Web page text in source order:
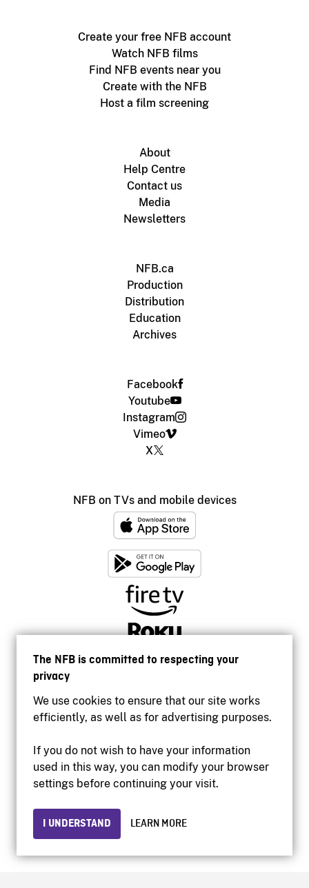
The NFB is committed to respecting your
privacy
We use cookies to ensure that our site works
efficiently, as well as for advertising purposes.
If you do not wish to have your information
used in this way, you can modify your browser
settings before continuing your visit.
I UNDERSTAND LEARN MORE
Create your free NFB account
Watch NFB films
Find NFB events near you
Create with the NFB
Host a film screening
About
Help Centre
Contact us
Media
Newsletters
NFB.ca
Production
Distribution
Education
Archives
Facebook
Youtube
Instagram
Vimeo
X
NFB on TVs and mobile devices
Accessibility
Institutional website
Privacy
© 2026 National Film Board of Canada